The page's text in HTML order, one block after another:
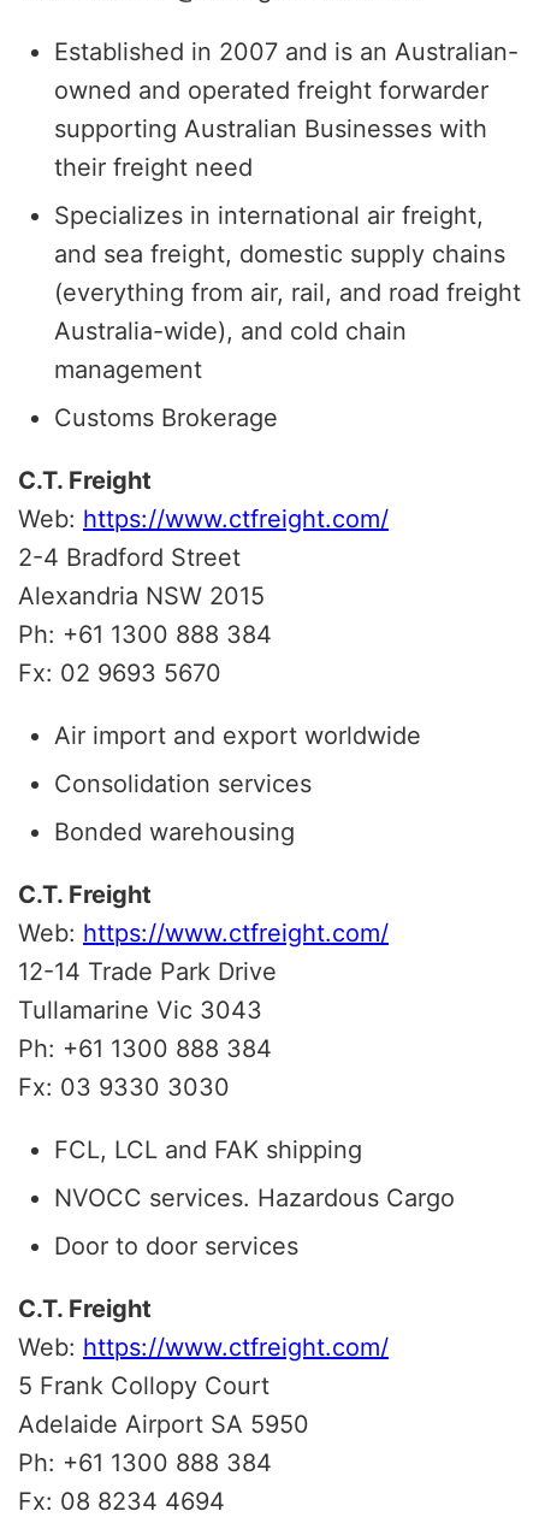
Established in 2007 and is an Australian-
owned and operated freight forwarder
supporting Australian Businesses with
their freight need
Specializes in international air freight,
and sea freight, domestic supply chains
(everything from air, rail, and road freight
Australia-wide), and cold chain
management
Customs Brokerage
C.T. Freight
Web: https://www.ctfreight.com/
2-4 Bradford Street
Alexandria NSW 2015
Ph: +61 1300 888 384
Fx: 02 9693 5670
Air import and export worldwide
Consolidation services
Bonded warehousing
C.T. Freight
Web: https://www.ctfreight.com/
12-14 Trade Park Drive
Tullamarine Vic 3043
Ph: +61 1300 888 384
Fx: 03 9330 3030
FCL, LCL and FAK shipping
NVOCC services. Hazardous Cargo
Door to door services
C.T. Freight
Web: https://www.ctfreight.com/
5 Frank Collopy Court
Adelaide Airport SA 5950
Ph: +61 1300 888 384
Fx: 08 8234 4694